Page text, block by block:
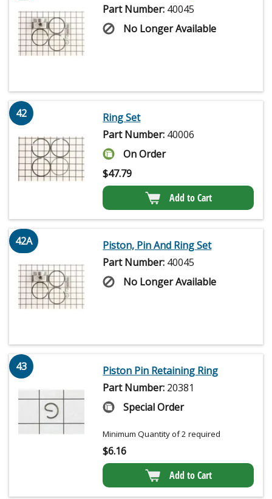
Part Number: 40045
No Longer Available
42
Ring Set
Part Number: 40006
On Order
$47.79
Add to Cart
42A
Piston, Pin And Ring Set
Part Number: 40045
No Longer Available
43
Piston Pin Retaining Ring
Part Number: 20381
Special Order
Minimum Quantity of 2 required
$6.16
Add to Cart